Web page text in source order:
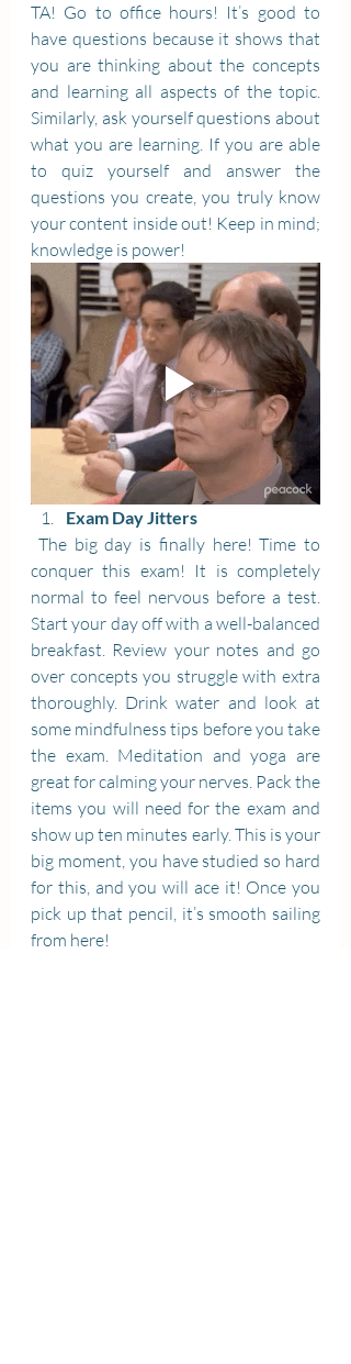
TA! Go to office hours! It’s good to
have questions because it shows that
you are thinking about the concepts
and learning all aspects of the topic.
Similarly, ask yourself questions about
what you are learning. If you are able
to quiz yourself and answer the
questions you create, you truly know
your content inside out! Keep in mind;
knowledge is power!
Exam Day Jitters
conquer this exam! It is completely
normal to feel nervous before a test.
Start your day off with a well-balanced
breakfast. Review your notes and go
over concepts you struggle with extra
thoroughly. Drink water and look at
some mindfulness tips before you take
the exam. Meditation and yoga are
great for calming your nerves. Pack the
items you will need for the exam and
show up ten minutes early. This is your
big moment, you have studied so hard
for this, and you will ace it! Once you
pick up that pencil, it’s smooth sailing
from here!